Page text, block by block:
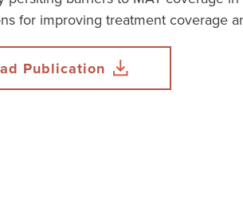
for improving treatment coverage
Publication